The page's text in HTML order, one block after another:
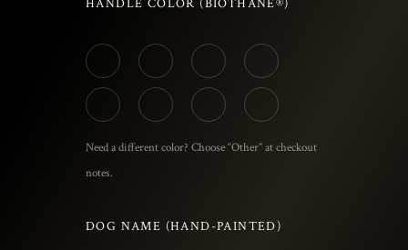
HANDLE COLOR (BIOTHANE®)
Need a different color? Choose “Other” at checkout
notes.
DOG NAME (HAND-PAINTED)